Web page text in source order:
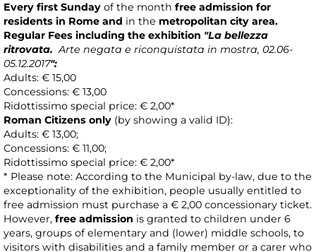
Every first Sunday of the month free admission for
residents in Rome and in the metropolitan city area.
Regular Fees including the exhibition "La bellezza
ritrovata.Arte negata e riconquistata in mostra, 02.06-
05.12.2017":
Adults: € 15,00
Concessions: € 13,00
Ridottissimo special price: € 2,00*
Roman Citizens only (by showing a valid ID):
Adults: € 13,00;
Concessions: € 11,00;
Ridottissimo special price: € 2,00*
* Please note: According to the Municipal by-law, due to the
exceptionality of the exhibition, people usually entitled to
free admission must purchase a € 2,00 concessionary ticket.
However, free admission is granted to children under 6
years, groups of elementary and (lower) middle schools, to
visitors with disabilities and a family member or a carer who